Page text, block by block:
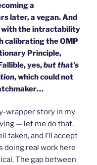
a
later, a vegan. And
with the intractability
calibrating the OMP
Principle,
yes,but that’s
, which could not
wrapper story in my
— let me do that.
taken, and I’ll accept
doing real work here
The gap between